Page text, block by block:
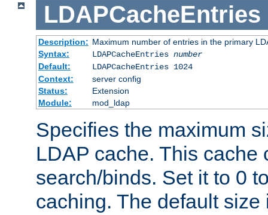
LDAPCacheEntries
Description: Maximum number of entries in the primary
Syntax:
LDAPCacheEntries number
Default:
LDAPCacheEntries 1024
Context:
server config
Status:
Extension
Module:
mod_ldap
Specifies the maximum
LDAP cache. This cache
search/binds. Set it to 0
caching. The default